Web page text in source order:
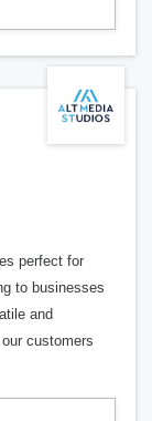
perfect for
to businesses
and
customers